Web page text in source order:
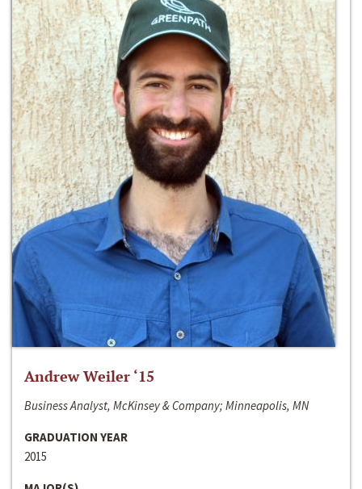
Andrew Weiler ‘15
Business Analyst, McKinsey & Company; Minneapolis, MN
GRADUATION YEAR
2015